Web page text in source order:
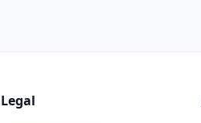
Legal